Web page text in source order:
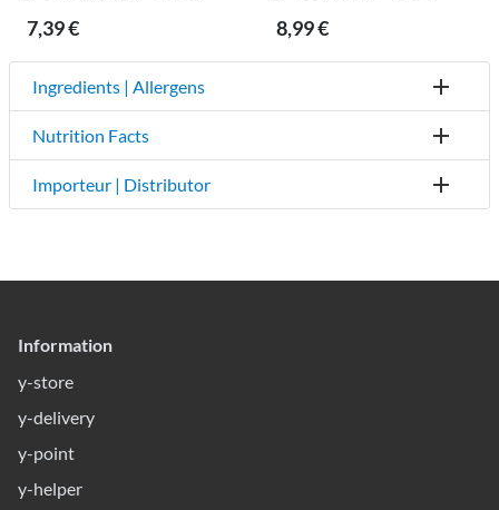
7,39 € 8,99 €
Ingredients | Allergens
Nutrition Facts
Importeur | Distributor
Information
y-store
y-delivery
y-point
y-helper